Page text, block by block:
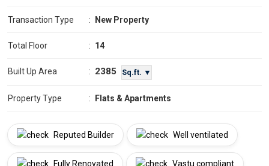
Transaction Type : New Property
Total Floor : 14
Built Up Area : 2385 Sq.ft. ▼
Property Type : Flats & Apartments
Reputed Builder Well ventilated
Fully Renovated Vastu compliant